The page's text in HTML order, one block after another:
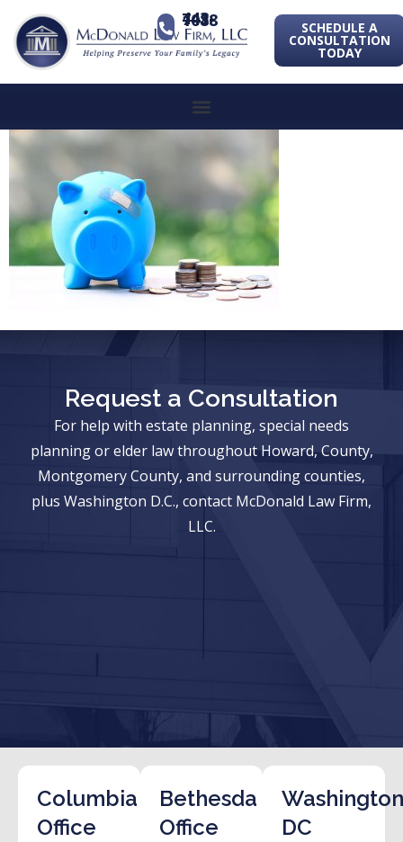
443-741-1088 SCHEDULE A
CONSULTATION
TODAY
Request a Consultation
For help with estate planning, special needs
planning or elder law throughout Howard, County,
Montgomery County, and surrounding counties,
plus Washington D.C., contact McDonald Law Firm,
LLC.
Columbia
Office
Bethesda
Office
DC